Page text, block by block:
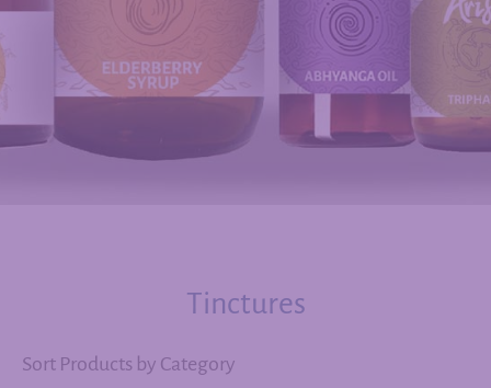
Tinctures
Sort Products by Category